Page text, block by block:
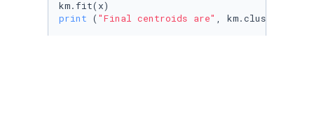
print ( "Final centroids are" ,